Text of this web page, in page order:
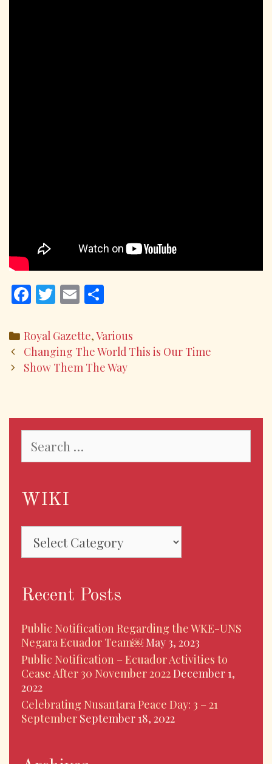
F
e
b
o
k
T
itt
er
E
ai
l
ar
e
Categories
Royal Gazette,Various
Post
navigation
Changing The World This is Our Time
Show Them The Way
for:
WIKI
Recent Posts
Public Notification Regarding the WKE-UNS
Negara Ecuador Team￼May 3, 2023
Public Notification – Ecuador Activities to
Cease After 30 November 2022December 1,
2022
Celebrating Nusantara Peace Day: 3 – 21
September September 18, 2022